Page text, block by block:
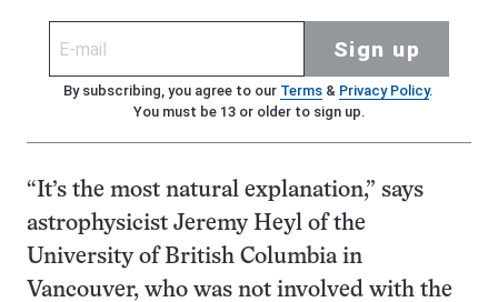
Sign up
By subscribing, you agree to our Terms& Privacy Policy.
You must be 13 or older to sign up.
“It’s the most natural explanation,” says
astrophysicist Jeremy Heyl of the
University of British Columbia in
Vancouver, who was not involved with the